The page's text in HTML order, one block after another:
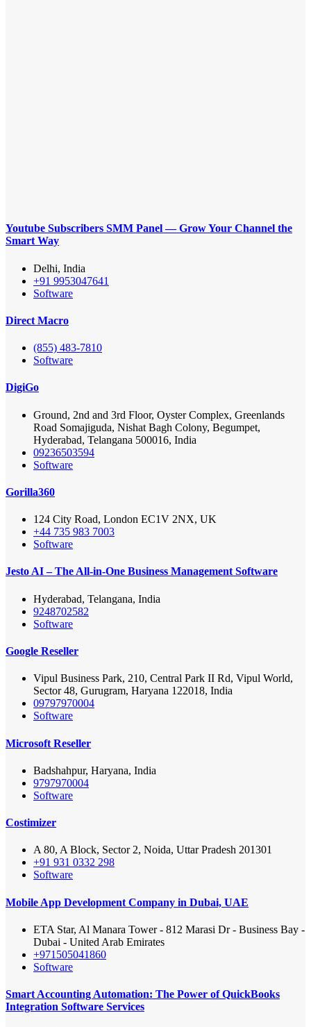
Youtube Subscribers SMM Panel — Grow Your Channel the
Smart Way
Delhi, India
+91 9953047641
Software
Direct Macro
(855) 483-7810
Software
DigiGo
Ground, 2nd and 3rd Floor, Oyster Complex, Greenlands
Road Somajiguda, Nishat Bagh Colony, Begumpet,
Hyderabad, Telangana 500016, India
09236503594
Software
Gorilla360
124 City Road, London EC1V 2NX, UK
+44 735 983 7003
Software
Jesto AI – The All-in-One Business Management Software
Hyderabad, Telangana, India
9248702582
Software
Google Reseller
Vipul Business Park, 210, Central Park II Rd, Vipul World,
Sector 48, Gurugram, Haryana 122018, India
09797970004
Software
Microsoft Reseller
Badshahpur, Haryana, India
9797970004
Software
Costimizer
A 80, A Block, Sector 2, Noida, Uttar Pradesh 201301
+91 931 0332 298
Software
Mobile App Development Company in Dubai, UAE
ETA Star, Al Manara Tower - 812 Marasi Dr - Business Bay -
Dubai - United Arab Emirates
+971505041860
Software
Smart Accounting Automation: The Power of QuickBooks
Integration Software Services